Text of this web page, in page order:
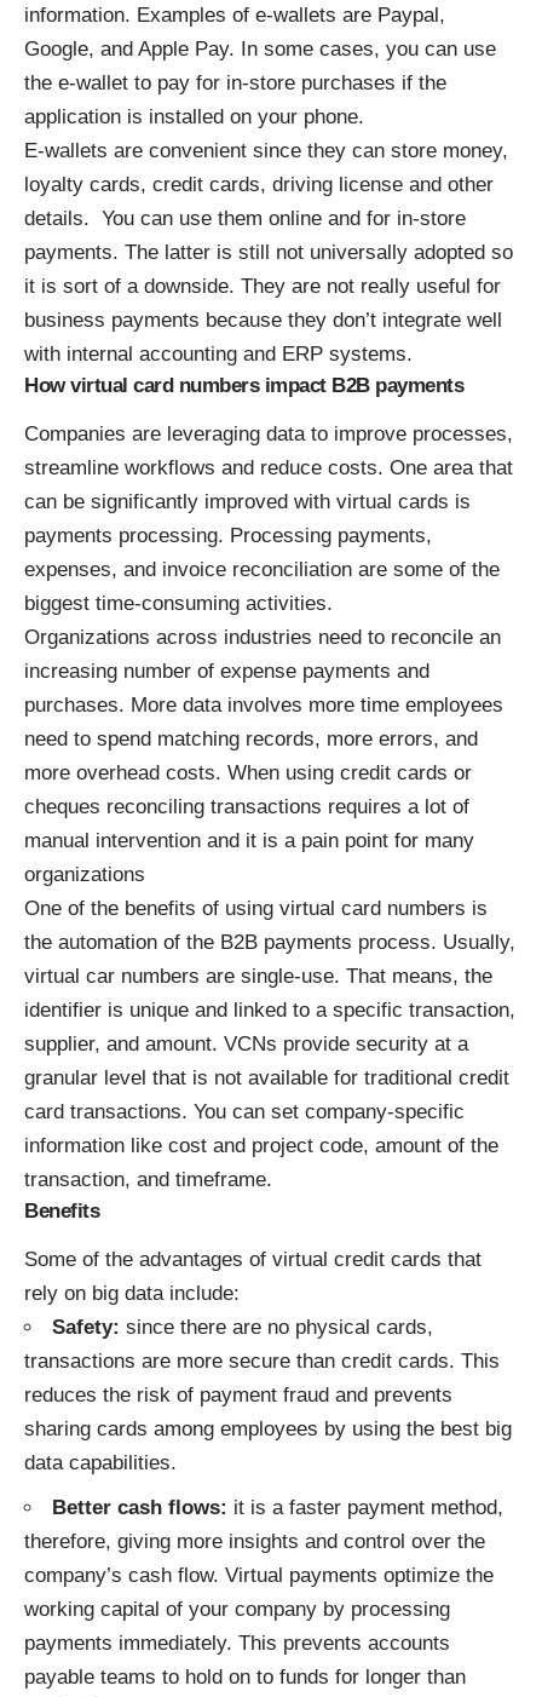
information. Examples of e-wallets are Paypal,
Google, and Apple Pay. In some cases, you can use
the e-wallet to pay for in-store purchases if the
application is installed on your phone.
E-wallets are convenient since they can store money,
loyalty cards, credit cards, driving license and other
details. You can use them online and for in-store
payments. The latter is still not universally adopted so
it is sort of a downside. They are not really useful for
business payments because they don’t integrate well
with internal accounting and ERP systems.
How virtual card numbers impact B2B payments
Companies are leveraging data to improve processes,
streamline workflows and reduce costs. One area that
can be significantly improved with virtual cards is
payments processing. Processing payments,
expenses, and invoice reconciliation are some of the
biggest time-consuming activities.
Organizations across industries need to reconcile an
increasing number of expense payments and
purchases. More data involves more time employees
need to spend matching records, more errors, and
more overhead costs. When using credit cards or
cheques reconciling transactions requires a lot of
manual intervention and it is a pain point for many
organizations
One of the benefits of using virtual card numbers is
the automation of the B2B payments process. Usually,
virtual car numbers are single-use. That means, the
identifier is unique and linked to a specific transaction,
supplier, and amount. VCNs provide security at a
granular level that is not available for traditional credit
card transactions. You can set company-specific
information like cost and project code, amount of the
transaction, and timeframe.
Benefits
Some of the advantages of virtual credit cards that
rely on big data include:
Safety: since there are no physical cards,
transactions are more secure than credit cards. This
reduces the risk of payment fraud and prevents
sharing cards among employees by using the best big
data capabilities.
Better cash flows: it is a faster payment method,
therefore, giving more insights and control over the
company’s cash flow. Virtual payments optimize the
working capital of your company by processing
payments immediately. This prevents accounts
payable teams to hold on to funds for longer than